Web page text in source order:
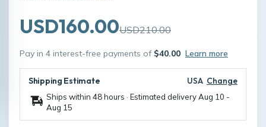
USD160.00USD210.00
Pay in 4 interest-free payments of $40.00 Learn more
Shipping Estimate USA Change
Ships within 48 hours · Estimated deliveryAug 10 -
Aug 15